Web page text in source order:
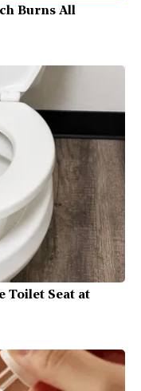
Burns All
Toilet Seat at